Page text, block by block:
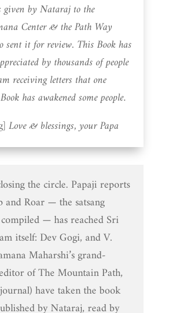
given by Nataraj to the
Center & the Path Way
sent it for review. This Book has
by thousands of people
receiving letters that one
has awakened some people.
Love & blessings, your Papa
the circle. Papaji reports
and Roar — the satsang
— has reached Sri
itself: Dev Gogi, and V.
Maharshi’s grand-
of The Mountain Path,
have taken the book
by Nataraj, read by